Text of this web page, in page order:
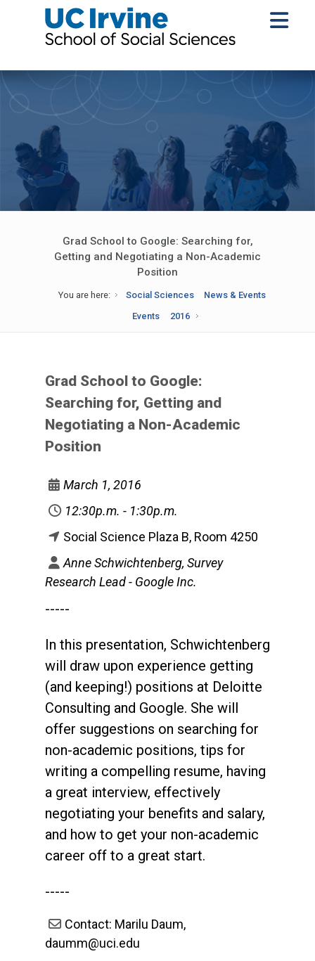
Grad School to Google: Searching for,
Getting and Negotiating a Non-Academic
Position
You are here: Social Sciences
News & Events
Events
2016
Grad School to Google:
Searching for, Getting and
Negotiating a Non-Academic
Position
March 1, 2016
12:30p.m. - 1:30p.m.
Social Science Plaza B, Room 4250
Anne Schwichtenberg, Survey
Research Lead - Google Inc.
-----
In this presentation, Schwichtenberg
will draw upon experience getting
(and keeping!) positions at Deloitte
Consulting and Google. She will
offer suggestions on searching for
non-academic positions, tips for
writing a compelling resume, having
a great interview, effectively
negotiating your benefits and salary,
and how to get your non-academic
career off to a great start.
-----
Contact: Marilu Daum,
daumm@uci.edu